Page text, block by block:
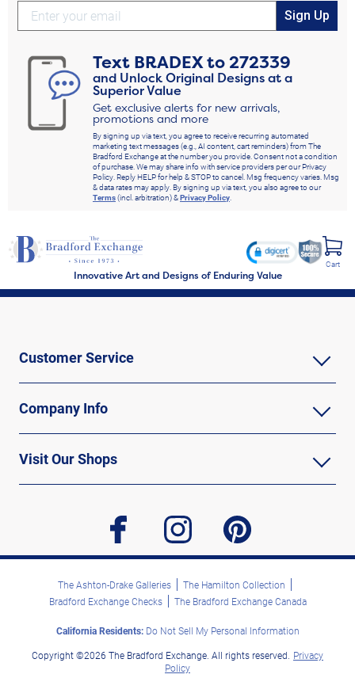
Sign Up
Text BRADEXto272339
and Unlock Original Designs at a
Superior Value
Get exclusive alerts for new arrivals,
promotions and more
By signing up via text, you agree to receive recurring automated
marketing text messages (e.g., AI content, cart reminders) from The
Bradford Exchange at the number you provide. Consent not a condition
of purchase. We may share info with service providers per our Privacy
Policy. Reply HELP for help & STOP to cancel. Msg frequency varies. Msg
& data rates may apply. By signing up via text, you also agree to our
Terms(incl. arbitration) &Privacy Policy.
Innovative Art and Designs of Enduring Value
Cart
Customer Service
Company Info
Visit Our Shops
facebook instagram pinterest
The Ashton-Drake Galleries
The Hamilton Collection
Bradford Exchange Checks
The Bradford Exchange Canada
California Residents:Do Not Sell My Personal Information
Copyright ©2026 The Bradford Exchange. All rights reserved. Privacy
Policy